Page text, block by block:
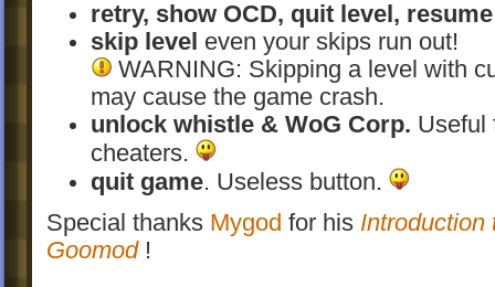
retry, show OCD, quit level, resume
skip level even your skips run out!
WARNING: Skipping a level with
may cause the game crash.
unlock whistle & WoG Corp. Useful
cheaters.
quit game. Useless button.
Special thanks Mygod for his Introduction
Goomod!